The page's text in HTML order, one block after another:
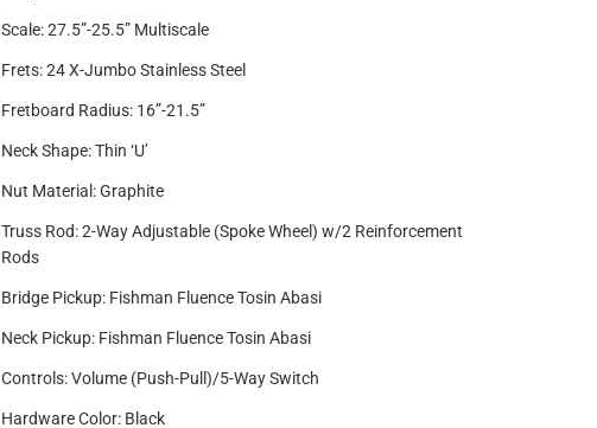
Scale: 27.5”-25.5” Multiscale
Frets: 24 X-Jumbo Stainless Steel
Fretboard Radius: 16”-21.5”
Neck Shape: Thin ‘U’
Nut Material: Graphite
Truss Rod: 2-Way Adjustable (Spoke Wheel) w/2 Reinforcement
Rods
Bridge Pickup: Fishman Fluence Tosin Abasi
Neck Pickup: Fishman Fluence Tosin Abasi
Controls: Volume (Push-Pull)/5-Way Switch
Hardware Color: Black